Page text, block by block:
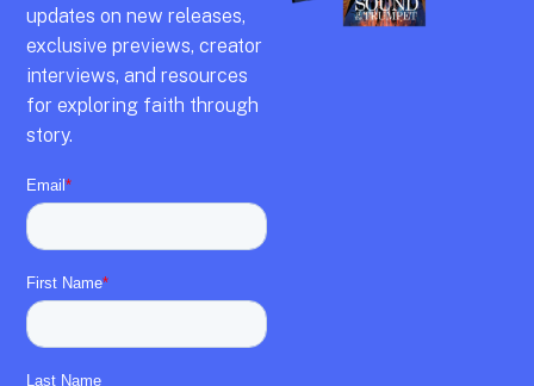
updates on new releases,
exclusive previews,creator
interviews, and resources
for exploring faith through
story.